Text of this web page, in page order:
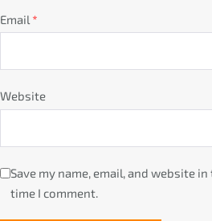
Email *
Website
Save my name, email, and website
time I comment.